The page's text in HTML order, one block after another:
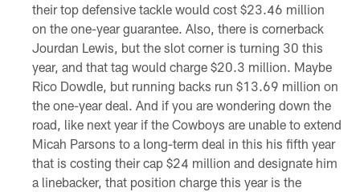
their top defensive tackle would cost $23.46 million
on the one-year guarantee. Also, there is cornerback
Jourdan Lewis, but the slot corner is turning 30 this
year, and that tag would charge $20.3 million. Maybe
Rico Dowdle, but running backs run $13.69 million on
the one-year deal. And if you are wondering down the
road, like next year if the Cowboys are unable to extend
Micah Parsons to a long-term deal in this his fifth year
that is costing their cap $24 million and designate him
a linebacker, that position charge this year is the